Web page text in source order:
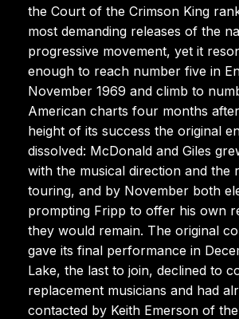
the Court of the Crimson King
most demanding releases of the
progressive movement, yet it
enough to reach number five in
November 1969 and climb to
American charts four months
height of its success the original
dissolved: McDonald and Giles
with the musical direction and the
touring, and by November both
prompting Fripp to offer his own
they would remain. The original
gave its final performance in
Lake, the last to join, declined to
replacement musicians and had
contacted by Keith Emerson of